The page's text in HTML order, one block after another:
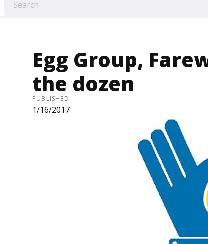
Egg Group,
the dozen
PUBLISHED
1/16/2017